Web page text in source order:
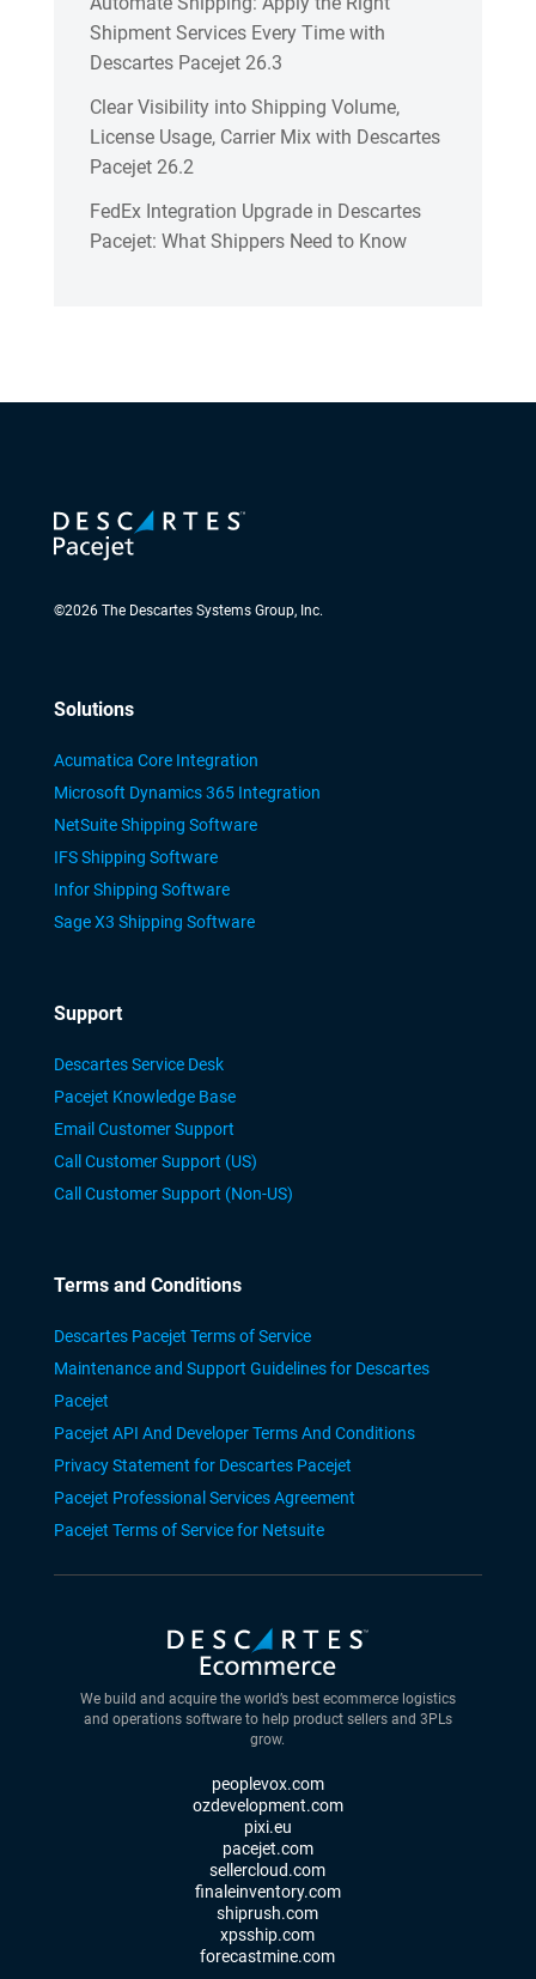
Shipment Services Every Time with
Descartes Pacejet 26.3
Clear Visibility into Shipping Volume,
License Usage, Carrier Mix with Descartes
Pacejet 26.2
FedEx Integration Upgrade in Descartes
Pacejet: What Shippers Need to Know
©2026The Descartes Systems Group, Inc.
Solutions
Acumatica Core Integration
Microsoft Dynamics 365 Integration
NetSuite Shipping Software
IFS Shipping Software
Infor Shipping Software
Sage X3 Shipping Software
Support
Descartes Service Desk
Pacejet Knowledge Base
Email Customer Support
Call Customer Support (US)
Call Customer Support (Non-US)
Terms and Conditions
Descartes Pacejet Terms of Service
Maintenance and Support Guidelines for Descartes
Pacejet
Pacejet API And Developer Terms And Conditions
Privacy Statement for Descartes Pacejet
Pacejet Professional Services Agreement
Pacejet Terms of Service for Netsuite
We build and acquire the world’s best ecommerce logistics
and operations software to help product sellers and 3PLs
grow.
peoplevox.com
ozdevelopment.com
pixi.eu
pacejet.com
sellercloud.com
finaleinventory.com
shiprush.com
xpsship.com
forecastmine.com